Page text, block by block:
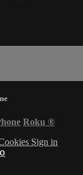
Roku ®
Sign in